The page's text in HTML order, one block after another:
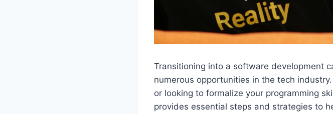
Transitioning into a software development
numerous opportunities in the tech
or looking to formalize your programming
provides essential steps and strategies to